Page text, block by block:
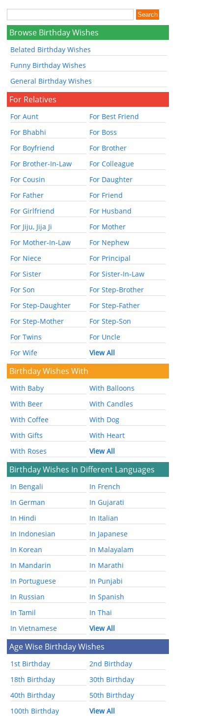
Browse Birthday Wishes
Belated Birthday Wishes
Funny Birthday Wishes
General Birthday Wishes
For Relatives
For Aunt
For Best Friend
For Bhabhi
For Boss
For Boyfriend
For Brother
For Brother-In-Law
For Colleague
For Cousin
For Daughter
For Father
For Friend
For Girlfriend
For Husband
For Jiju, Jija Ji
For Mother
For Mother-In-Law
For Nephew
For Niece
For Principal
For Sister
For Sister-In-Law
For Son
For Step-Brother
For Step-Daughter
For Step-Father
For Step-Mother
For Step-Son
For Twins
For Uncle
For Wife
View All
Birthday Wishes With
With Baby
With Balloons
With Beer
With Candles
With Coffee
With Dog
With Gifts
With Heart
With Roses
View All
Birthday Wishes In Different Languages
In Bengali
In French
In German
In Gujarati
In Hindi
In Italian
In Indonesian
In Japanese
In Korean
In Malayalam
In Mandarin
In Marathi
In Portuguese
In Punjabi
In Russian
In Spanish
In Tamil
In Thai
In Vietnamese
View All
Age Wise Birthday Wishes
1st Birthday
2nd Birthday
18th Birthday
30th Birthday
40th Birthday
50th Birthday
100th Birthday
View All